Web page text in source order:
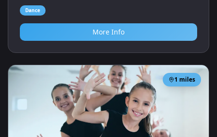
Dance
More Info
1 miles